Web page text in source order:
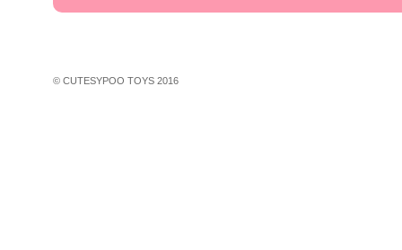
© CUTESYPOO TOYS 2016